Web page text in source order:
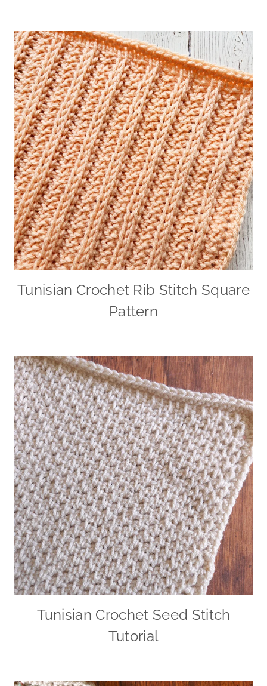
Tunisian Crochet Rib Stitch Square
Pattern
Tunisian Crochet Seed Stitch
Tutorial